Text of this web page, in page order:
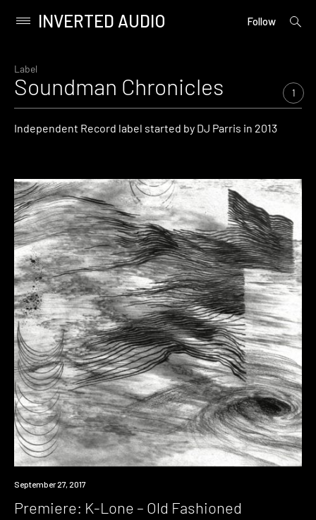
content
Primary
INVERTED AUDIO Follow
open
Label
Soundman Chronicles 1
Independent Record label started by DJ Parris in 2013
Premiere
September 27, 2017
Premiere: K-Lone – Old Fashioned